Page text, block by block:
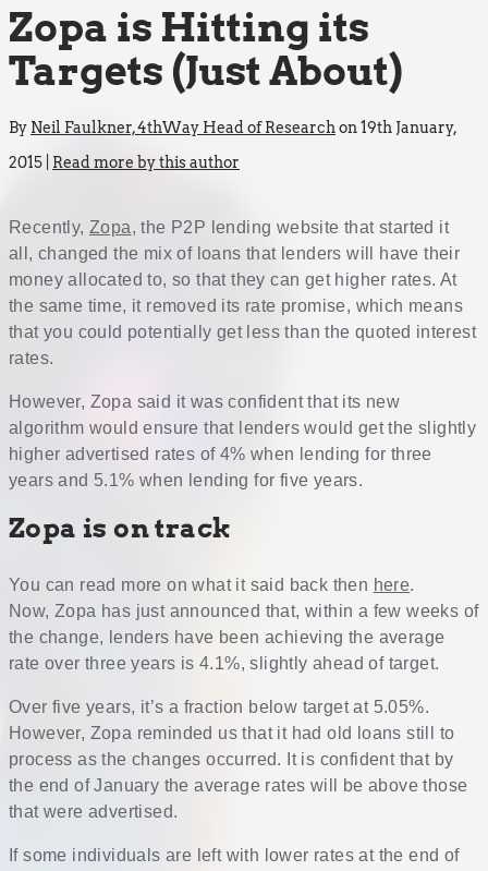
Zopa is Hitting its
Targets (Just About)
By Neil Faulkner, 4thWay Head of Researchon 19th January,
2015 | Read more by this author
Recently,Zopa, the P2P lending website that started it
all, changed the mix of loans that lenders will have their
money allocated to, so that they can get higher rates. At
the same time, it removed its rate promise, which means
that you could potentially get less than the quoted interest
rates.
However, Zopa said it was confident that its new
algorithm would ensure that lenders would get the slightly
higher advertised rates of 4% when lending for three
years and 5.1% when lending for five years.
Zopa is on track
You can read more on what it said back then here.
Now, Zopa has just announced that, within a few weeks of
the change, lenders have been achieving the average
rate over three years is 4.1%, slightly ahead of target.
Over five years, it’s a fraction below target at 5.05%.
However, Zopa reminded us that it had old loans still to
process as the changes occurred. It is confident that by
the end of January the average rates will be above those
that were advertised.
If some individuals are left with lower rates at the end of